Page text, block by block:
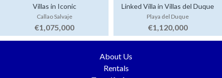
Villas in Iconic
Callao Salvaje
€1,075,000
Linked Villa in Villas del Duque
Playa del Duque
€1,120,000
About Us
Rentals